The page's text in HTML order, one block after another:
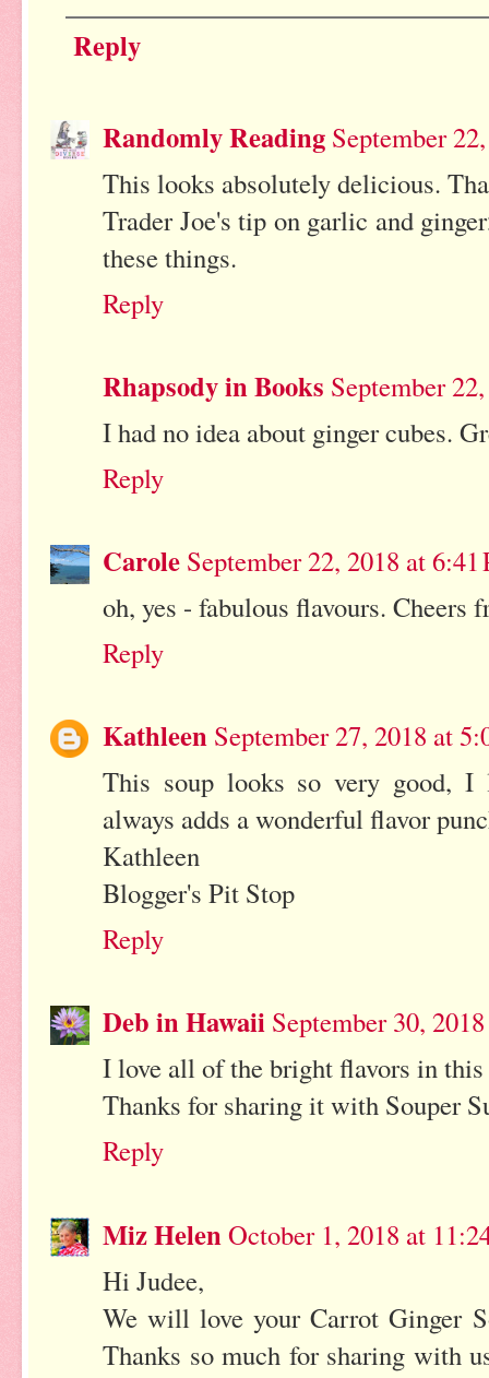
Reply
Randomly Reading September
This looks absolutely delicious.
Trader Joe's tip on garlic and
these things.
Reply
Rhapsody in Books September
I had no idea about ginger cubes.
Reply
Carole September 22, 2018 at 6:41
oh, yes - fabulous flavours. Cheers
Reply
Kathleen September 27, 2018 at
This soup looks so very good, I
always adds a wonderful flavor
Kathleen
Blogger's Pit Stop
Reply
Deb in Hawaii September 30,
I love all of the bright flavors in
Thanks for sharing it with Souper
Reply
Miz HelenOctober 1, 2018 at
Hi Judee,
We will love your Carrot Ginger
Thanks so much for sharing with